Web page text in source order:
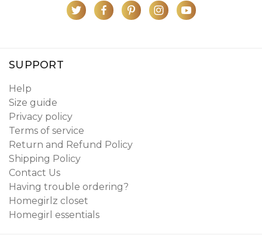
SUPPORT
Help
Size guide
Privacy policy
Terms of service
Return and Refund Policy
Shipping Policy
Contact Us
Having trouble ordering?
Homegirlz closet
Homegirl essentials